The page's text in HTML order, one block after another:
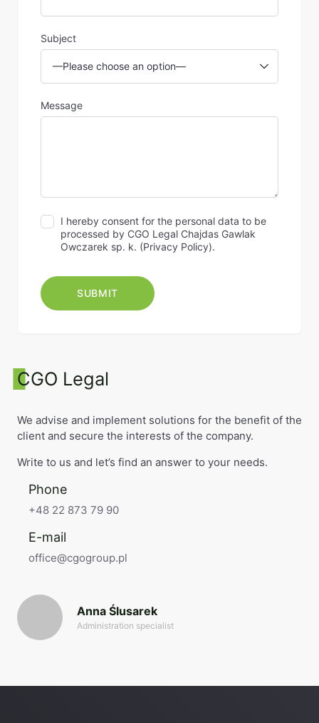
Subject
Message
I hereby consent for the personal data to be
processed by CGO Legal Chajdas Gawlak
Owczarek sp. k. (Privacy Policy).
CGO Legal
We advise and implement solutions for the benefit of the
client and secure the interests of the company.
Write to us and let’s find an answer to your needs.
Phone
+48 22 873 79 90
E-mail
office@cgogroup.pl
Anna Ślusarek
Administration specialist